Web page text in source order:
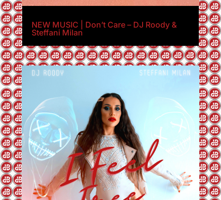
NEW MUSIC | Don’t Care – DJ Roody &
Steffani Milan